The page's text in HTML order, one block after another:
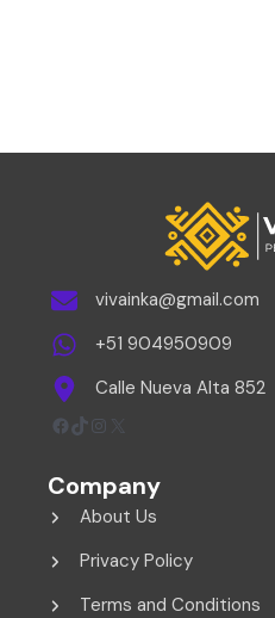
vivainka@gmail.com
+51 904950909
Calle Nueva Alta 852
Facebook
TikTok
Instagram
X
Company
About Us
Privacy Policy
Terms and Conditions